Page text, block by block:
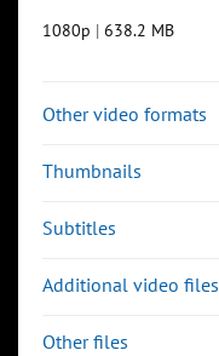
1080p | 638.2 MB
Other video formats
Thumbnails
Subtitles
Additional video files
Other files